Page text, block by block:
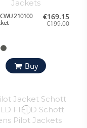
210100 €169.15
€199.00
Buy